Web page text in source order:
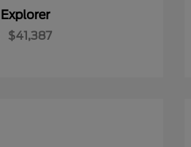
Explorer
$41,387